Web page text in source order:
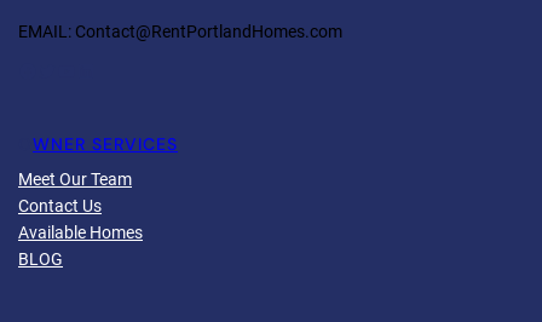
EMAIL: Contact@RentPortlandHomes.com
WNER SERVICES
Meet Our Team
Contact Us
Available Homes
BLOG